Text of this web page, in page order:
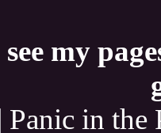
see my
in the